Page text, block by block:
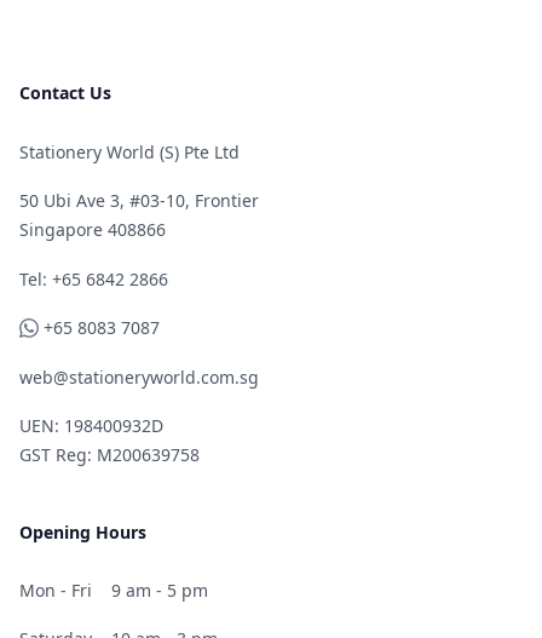
Contact Us
Stationery World (S) Pte Ltd
50 Ubi Ave 3, #03-10, Frontier
Singapore 408866
Telephone
Tel: +65 6842 2866
WhatsApp
+65 8083 7087
web@stationeryworld.com.sg
UEN: 198400932D
GST Reg: M200639758
Opening Hours
Mon - Fri 9 am - 5 pm